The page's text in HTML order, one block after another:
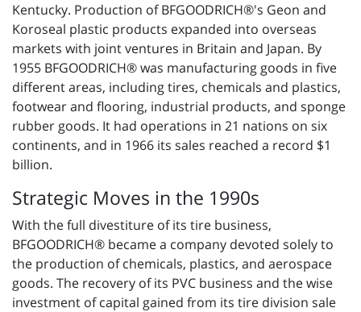
Kentucky. Production of BFGOODRICH®'s Geon and
Koroseal plastic products expanded into overseas
markets with joint ventures in Britain and Japan. By
1955 BFGOODRICH® was manufacturing goods in five
different areas, including tires, chemicals and plastics,
footwear and flooring, industrial products, and sponge
rubber goods. It had operations in 21 nations on six
continents, and in 1966 its sales reached a record $1
billion.
Strategic Moves in the 1990s
With the full divestiture of its tire business,
BFGOODRICH® became a company devoted solely to
the production of chemicals, plastics, and aerospace
goods. The recovery of its PVC business and the wise
investment of capital gained from its tire division sale